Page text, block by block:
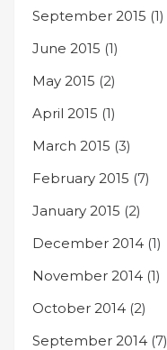
September 2015 (1)
June 2015 (1)
May 2015 (2)
April 2015 (1)
March 2015 (3)
February 2015 (7)
January 2015 (2)
December 2014 (1)
November 2014 (1)
October 2014 (2)
September 2014 (7)